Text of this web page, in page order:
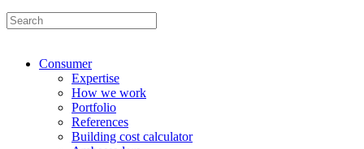
Consumer
Expertise
How we work
Portfolio
References
Building cost calculator